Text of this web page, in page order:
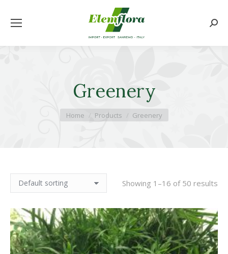
Greenery
You are here:
Home Products Greenery
Showing 1–16 of 50 results